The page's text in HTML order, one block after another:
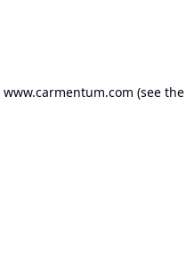
www.carmentum.com (see the